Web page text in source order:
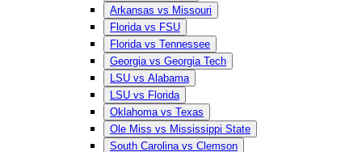
Arkansas vs Missouri
Florida vs FSU
Florida vs Tennessee
Georgia vs Georgia Tech
LSU vs Alabama
LSU vs Florida
Oklahoma vs Texas
Ole Miss vs Mississippi State
South Carolina vs Clemson